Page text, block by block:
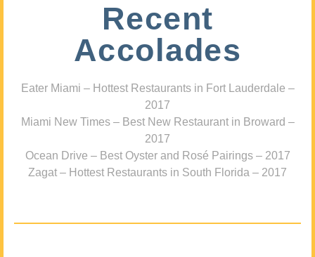
Recent
Accolades
Eater Miami – Hottest Restaurants in Fort Lauderdale –
2017
Miami New Times – Best New Restaurant in Broward –
2017
Ocean Drive – Best Oyster and Rosé Pairings – 2017
Zagat – Hottest Restaurants in South Florida – 2017